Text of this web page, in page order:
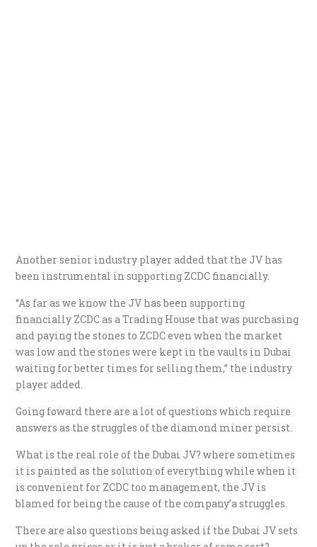
Another senior industry player added that the JV has
been instrumental in supporting ZCDC financially.
“As far as we know the JV has been supporting
financially ZCDC as a Trading House that was purchasing
and paying the stones to ZCDC even when the market
was low and the stones were kept in the vaults in Dubai
waiting for better times for selling them,” the industry
player added.
Going foward there are a lot of questions which require
answers as the struggles of the diamond miner persist.
What is the real role of the Dubai JV? where sometimes
it is painted as the solution of everything while when it
is convenient for ZCDC too management, the JV is
blamed for being the cause of the company’a struggles.
There are also questions being asked if the Dubai JV sets